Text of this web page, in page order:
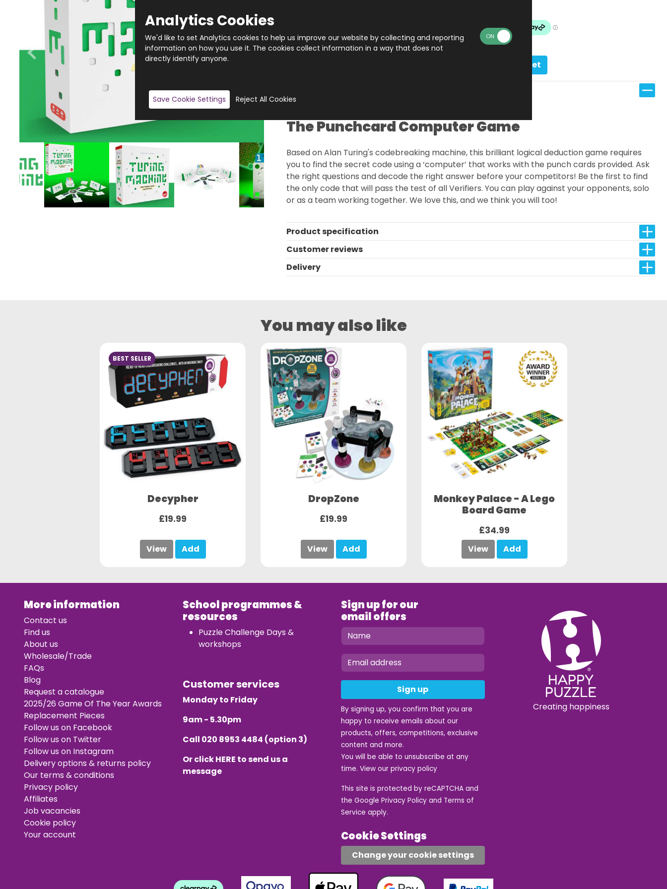
Add to basket
The Punchcard Computer Game
Based on Alan Turing's codebreaking machine, this brilliant logical deduction game requires
you to find the secret code using a ‘computer’ that works with the punch cards provided. Ask
the right questions and decode the right answer before your competitors! Be the first to find
the only code that will pass the test of all Verifiers. You can play against your opponents, solo
or as a team working together. We love this, and we think you will too!
Product specification
Customer reviews
Delivery
You may also like
BEST SELLER
Decypher
£19.99
View Add
DropZone
£19.99
View Add
Monkey Palace - A Lego
Board Game
£34.99
View Add
More information
Contact us
Find us
About us
Wholesale/Trade
FAQs
Blog
Request a catalogue
2025/26 Game Of The Year Awards
Replacement Pieces
Follow us on Facebook
Follow us on Twitter
Follow us on Instagram
Delivery options & returns policy
Our terms & conditions
Privacy policy
Affiliates
Job vacancies
Cookie policy
Your account
School programmes &
resources
Puzzle Challenge Days &
workshops
Customer services
Monday to Friday
9am - 5.30pm
Call 020 8953 4484 (option 3)
Or clickHERE to send us a
message
Sign up for our
email offers
Sign up
By signing up, you confirm that you are
happy to receive emails about our
products, offers, competitions, exclusive
content and more.
You will be able to unsubscribe at any
time. View our privacy policy
This site is protected by reCAPTCHA and
the Google Privacy Policy and Terms of
Service apply.
Cookie Settings
Change your cookie settings
Creating happiness
Analytics Cookies
We'd like to set Analytics cookies to help us improve our website by collecting and reporting
information on how you use it. The cookies collect information in a way that does not
directly identify anyone.
Save Cookie Settings Reject All Cookies